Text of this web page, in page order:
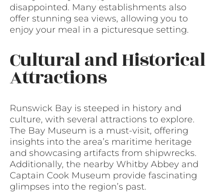
disappointed. Many establishments also
offer stunning sea views, allowing you to
enjoy your meal in a picturesque setting.
Cultural and Historical
Attractions
Runswick Bay is steeped in history and
culture, with several attractions to explore.
The Bay Museum is a must-visit, offering
insights into the area’s maritime heritage
and showcasing artifacts from shipwrecks.
Additionally, the nearby Whitby Abbey and
Captain Cook Museum provide fascinating
glimpses into the region’s past.